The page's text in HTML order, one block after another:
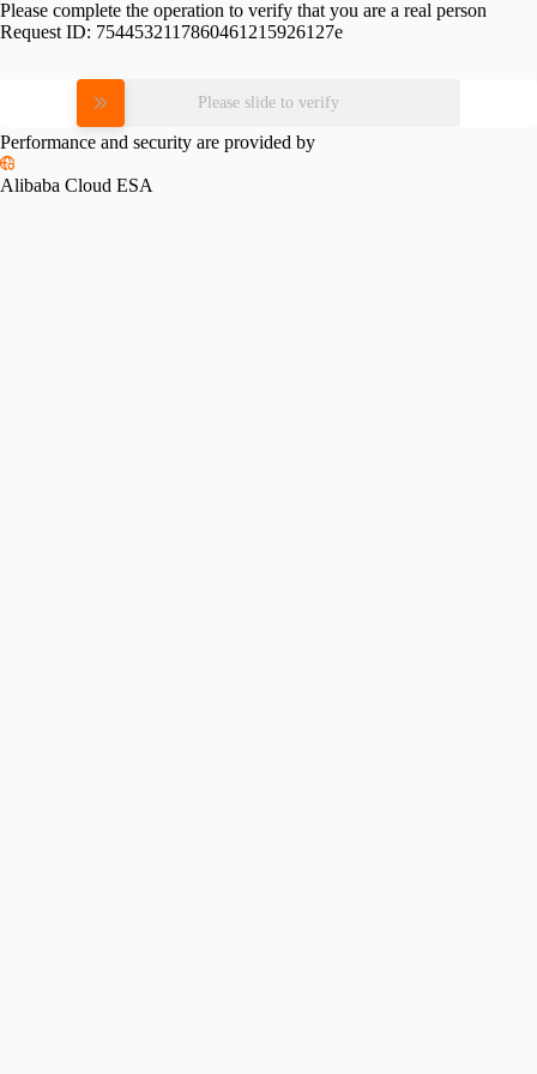
Please complete the operation to verify that you are a real person
Request ID: 7544532117860461215926127e
Please slide to verify
Performance and security are provided by
Alibaba Cloud ESA